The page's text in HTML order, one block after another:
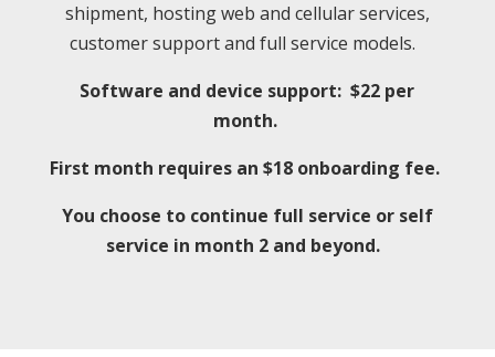
shipment, hosting web and cellular services,
customer support and full service models.
Software and device support: $22 per
month.
First month requires an $18 onboarding fee.
You choose to continue full service or self
service in month 2 and beyond.